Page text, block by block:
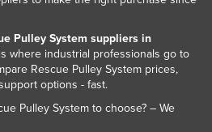
Pulley System suppliers in
where industrial professionals go to
Rescue Pulley System prices,
options - fast.
Pulley System to choose? – We